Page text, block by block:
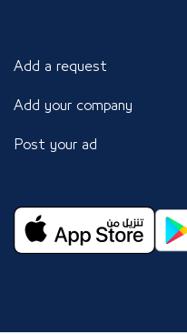
Add a request
Add your company
Post your ad